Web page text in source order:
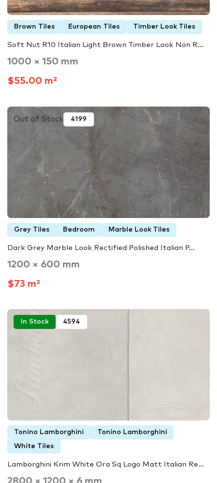
Brown Tiles European Tiles Timber Look Tiles
Soft Nut R10 Italian Light Brown Timber Look Non R...
1000 × 150 mm
$55.00 m²
Out of Stock 4199
Grey Tiles Bedroom Marble Look Tiles
Dark Grey Marble Look Rectified Polished Italian P...
1200 × 600 mm
$73 m²
In Stock 4594
Tonino Lamborghini Tonino Lamborghini
White Tiles
Lamborghini Krim White Ora Sq Logo Matt Italian Re...